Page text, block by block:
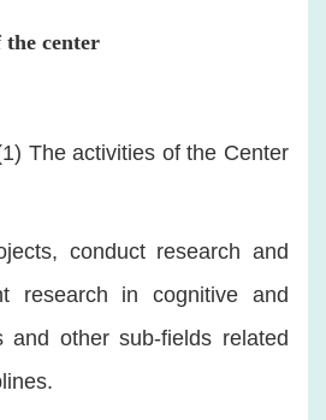
center
The activities of the Center
conduct research and
research in cognitive and
and other sub-fields related